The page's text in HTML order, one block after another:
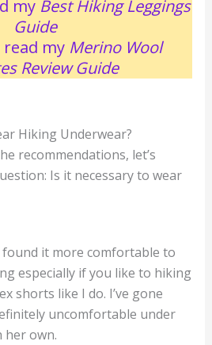
my Best Hiking Leggings
Guide
read my Merino Wool
Review Guide
Hiking Underwear?
recommendations, let’s
Is it necessary to wear
found it more comfortable to
especially if you like to hiking
shorts like I do. I’ve gone
uncomfortable under
her own.